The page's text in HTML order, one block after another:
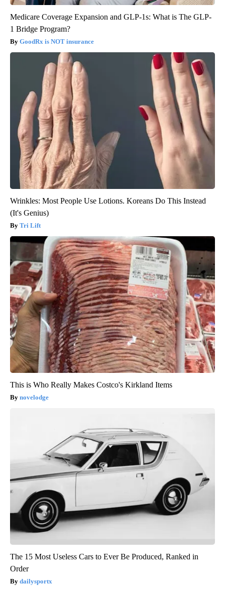
Medicare Coverage Expansion and GLP-1s: What is The GLP-
1 Bridge Program?
GoodRx is NOT insurance
Wrinkles: Most People Use Lotions. Koreans Do This Instead
(It's Genius)
Tri Lift
This is Who Really Makes Costco's Kirkland Items
novelodge
The 15 Most Useless Cars to Ever Be Produced, Ranked in
Order
dailysportx